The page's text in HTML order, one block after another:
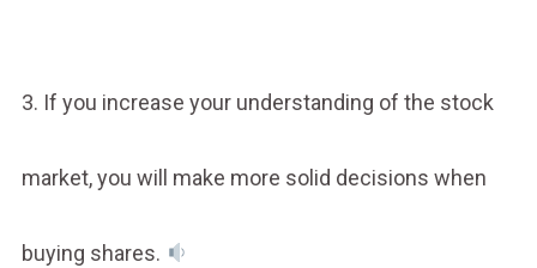
3. If you increase your understanding of the stock
market, you will make more solid decisions when
buying shares.